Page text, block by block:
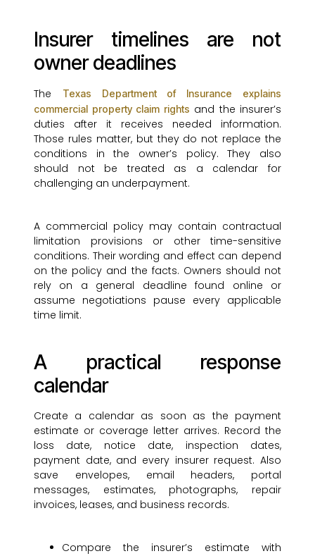
Insurer timelines are not
owner deadlines
The
Texas Department of Insurance explains
commercial property claim rights and the insurer’s
duties after it receives needed information.
Those rules matter, but they do not replace the
conditions in the owner’s policy. They also
should not be treated as a calendar for
challenging an underpayment.
A commercial policy may contain contractual
limitation provisions or other time-sensitive
conditions. Their wording and effect can depend
on the policy and the facts. Owners should not
rely on a general deadline found online or
assume negotiations pause every applicable
time limit.
A practical response
calendar
Create a calendar as soon as the payment
estimate or coverage letter arrives. Record the
loss date, notice date, inspection dates,
payment date, and every insurer request. Also
save envelopes, email headers, portal
messages, estimates, photographs, repair
invoices, leases, and business records.
Compare the insurer’s estimate with